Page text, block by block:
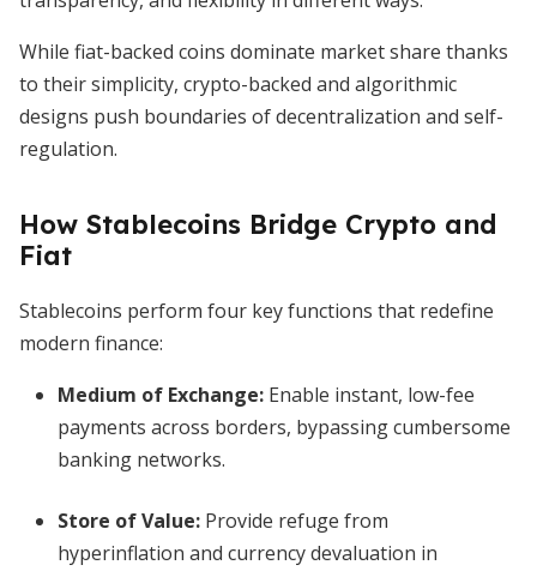
While fiat-backed coins dominate market share thanks
to their simplicity, crypto-backed and algorithmic
designs push boundaries of decentralization and self-
regulation.
How Stablecoins Bridge Crypto and
Fiat
Stablecoins perform four key functions that redefine
modern finance:
Medium of Exchange: Enable instant, low-fee
payments across borders, bypassing cumbersome
banking networks.
Store of Value: Provide refuge from
hyperinflation and currency devaluation in